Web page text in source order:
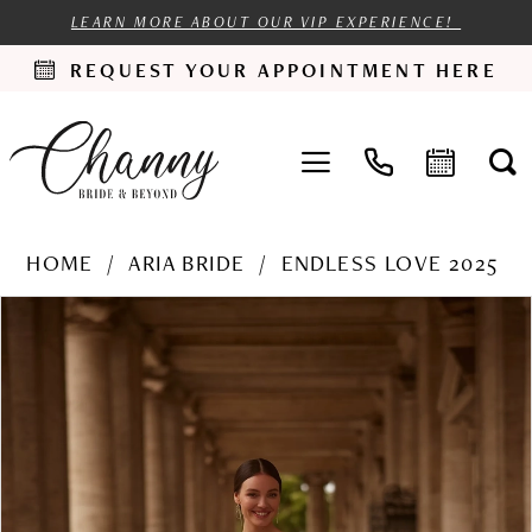
LEARN MORE ABOUT OUR VIP EXPERIENCE!
REQUEST YOUR APPOINTMENT HERE
HOME ARIA BRIDE
ENDLESS LOVE 2025
Products
PAUSE AUTOPLAY
PREVIOUS SLIDE
NEXT SLIDE